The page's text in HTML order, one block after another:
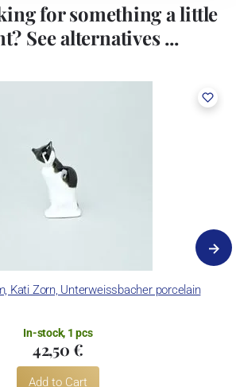
for something a little
See alternatives ...
Kati Zorn, Unterweissbacher porcelain
In-stock, 1 pcs
42,50 €
Add to Cart